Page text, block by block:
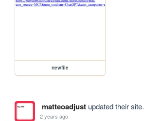
newfile
matteoadjustupdated their site.
2 years ago